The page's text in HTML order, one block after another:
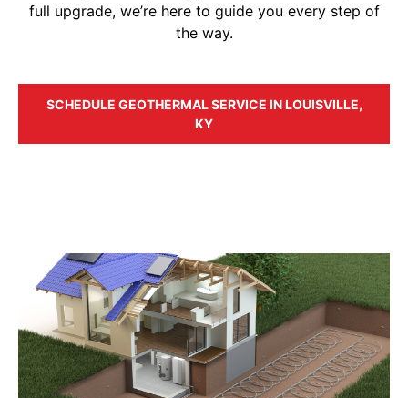
full upgrade, we’re here to guide you every step of
the way.
SCHEDULE GEOTHERMAL SERVICE IN LOUISVILLE,
KY